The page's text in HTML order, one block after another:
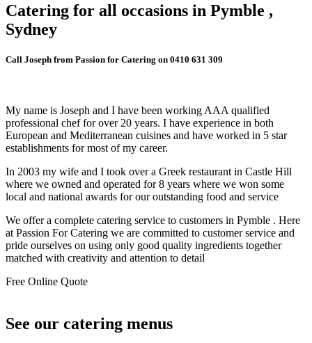
Catering for all occasions in Pymble ,
Sydney
Call Joseph from Passion for Catering on 0410 631 309
My name is Joseph and I have been working AAA qualified
professional chef for over 20 years. I have experience in both
European and Mediterranean cuisines and have worked in 5 star
establishments for most of my career.
In 2003 my wife and I took over a Greek restaurant in Castle Hill
where we owned and operated for 8 years where we won some
local and national awards for our outstanding food and service
We offer a complete catering service to customers in Pymble . Here
at Passion For Catering we are committed to customer service and
pride ourselves on using only good quality ingredients together
matched with creativity and attention to detail
Free Online Quote
See our catering menus